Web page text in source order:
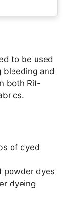
to be used
bleeding and
both Rit-
of dyed
powder dyes
dyeing